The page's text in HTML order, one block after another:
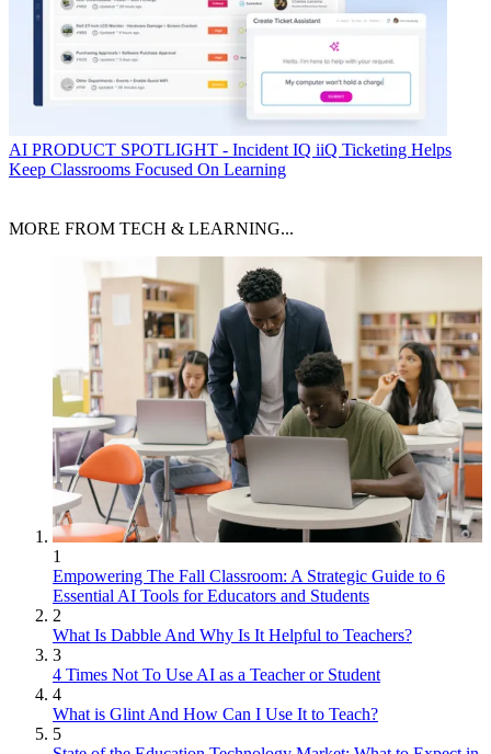
AI PRODUCT SPOTLIGHT - Incident IQ iiQ Ticketing Helps
Keep Classrooms Focused On Learning
MORE FROM TECH & LEARNING...
1
Empowering The Fall Classroom: A Strategic Guide to 6
Essential AI Tools for Educators and Students
2
What Is Dabble And Why Is It Helpful to Teachers?
3
4 Times Not To Use AI as a Teacher or Student
4
What is Glint And How Can I Use It to Teach?
5